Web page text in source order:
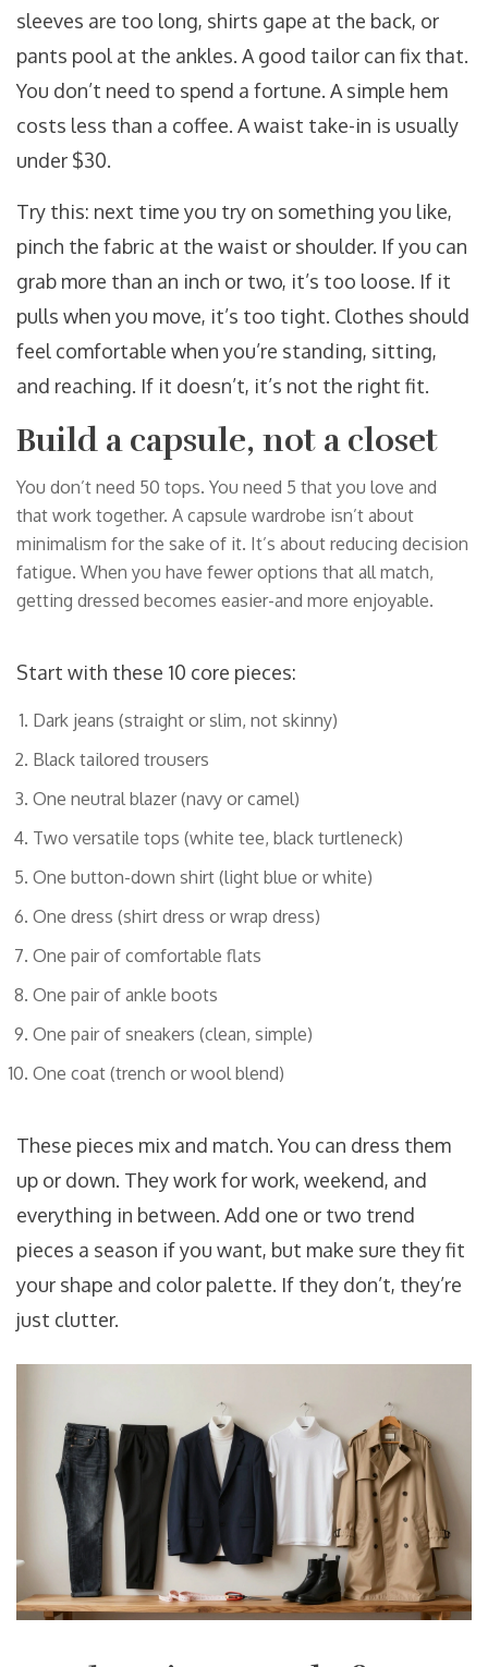
sleeves are too long, shirts gape at the back, or
pants pool at the ankles. A good tailor can fix that.
You don’t need to spend a fortune. A simple hem
costs less than a coffee. A waist take-in is usually
under $30.
Try this: next time you try on something you like,
pinch the fabric at the waist or shoulder. If you can
grab more than an inch or two, it’s too loose. If it
pulls when you move, it’s too tight. Clothes should
feel comfortable when you’re standing, sitting,
and reaching. If it doesn’t, it’s not the right fit.
Build a capsule, not a closet
You don’t need 50 tops. You need 5 that you love and
that work together. A capsule wardrobe isn’t about
minimalism for the sake of it. It’s about reducing decision
fatigue. When you have fewer options that all match,
getting dressed becomes easier-and more enjoyable.
Start with these 10 core pieces:
Dark jeans (straight or slim, not skinny)
Black tailored trousers
One neutral blazer (navy or camel)
Two versatile tops (white tee, black turtleneck)
One button-down shirt (light blue or white)
One dress (shirt dress or wrap dress)
One pair of comfortable flats
One pair of ankle boots
One pair of sneakers (clean, simple)
One coat (trench or wool blend)
These pieces mix and match. You can dress them
up or down. They work for work, weekend, and
everything in between. Add one or two trend
pieces a season if you want, but make sure they fit
your shape and color palette. If they don’t, they’re
just clutter.